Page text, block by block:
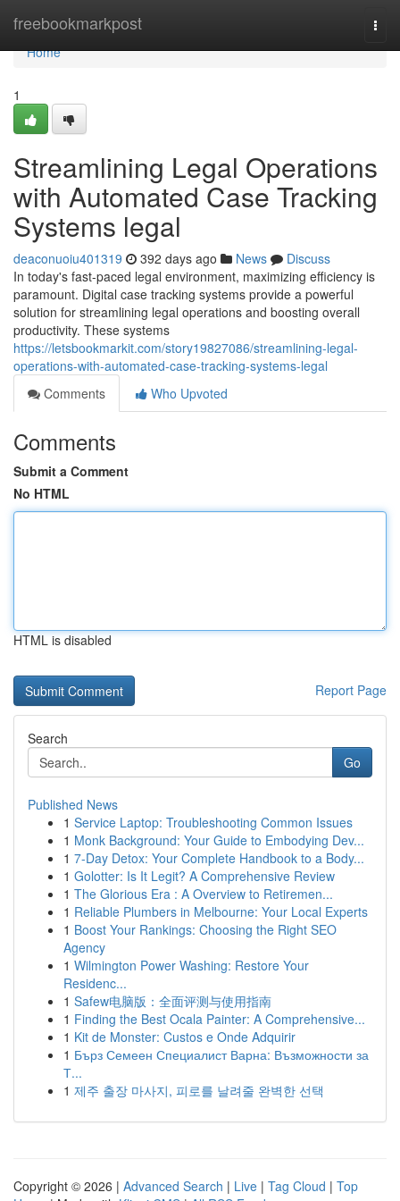
freebookmarkpost
Home
Home
1
Streamlining Legal Operations
with Automated Case Tracking
Systems legal
deaconuoiu401319 392 days ago News
Discuss
In today's fast-paced legal environment, maximizing efficiency is
paramount. Digital case tracking systems provide a powerful
solution for streamlining legal operations and boosting overall
productivity. These systems
https://letsbookmarkit.com/story19827086/streamlining-legal-
operations-with-automated-case-tracking-systems-legal
Comments
Who Upvoted
Comments
Submit a Comment
No HTML
HTML is disabled
Report Page
Search
Go
Published News
1 Service Laptop: Troubleshooting Common Issues
1 Monk Background: Your Guide to Embodying Dev...
1 7-Day Detox: Your Complete Handbook to a Body...
1 Golotter: Is It Legit? A Comprehensive Review
1 The Glorious Era : A Overview to Retiremen...
1 Reliable Plumbers in Melbourne: Your Local Experts
1 Boost Your Rankings: Choosing the Right SEO
Agency
1 Wilmington Power Washing: Restore Your
Residenc...
1 Safew电脑版：全面评测与使用指南
1 Finding the Best Ocala Painter: A Comprehensive...
1 Kit de Monster: Custos e Onde Adquirir
1 Бърз Семеен Специалист Варна: Възможности за
Т...
1 제주 출장 마사지, 피로를 날려줄 완벽한 선택
Copyright © 2026 | Advanced Search | Live | Tag Cloud | Top